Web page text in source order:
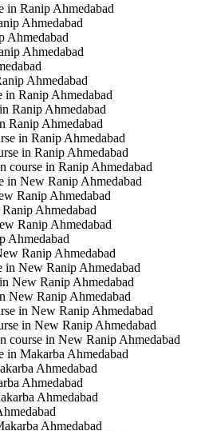
in Ranip Ahmedabad
Ahmedabad
Ahmedabad
Ahmedabad
Ahmedabad
in Ranip Ahmedabad
Ranip Ahmedabad
Ranip Ahmedabad
in Ranip Ahmedabad
in Ranip Ahmedabad
course in Ranip Ahmedabad
in New Ranip Ahmedabad
Ranip Ahmedabad
Ahmedabad
Ranip Ahmedabad
Ahmedabad
Ranip Ahmedabad
in New Ranip Ahmedabad
New Ranip Ahmedabad
New Ranip Ahmedabad
in New Ranip Ahmedabad
in New Ranip Ahmedabad
course in New Ranip Ahmedabad
in Makarba Ahmedabad
Ahmedabad
Ahmedabad
Ahmedabad
Ahmedabad